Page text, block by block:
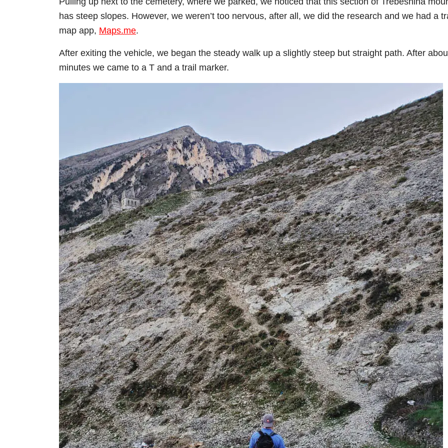
has steep slopes. However, we weren’t too nervous, after all, we did the research and we had a
map app, Maps.me.
After exiting the vehicle, we began the steady walk up a slightly steep but straight path. After
minutes we came to a T and a trail marker.